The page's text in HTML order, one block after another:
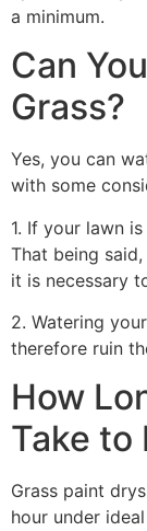
a minimum.
Can
Grass?
Yes, you can
with some
1. If your lawn
That being
it is necessary
2. Watering
therefore ruin
How
Take to
Grass paint
hour under